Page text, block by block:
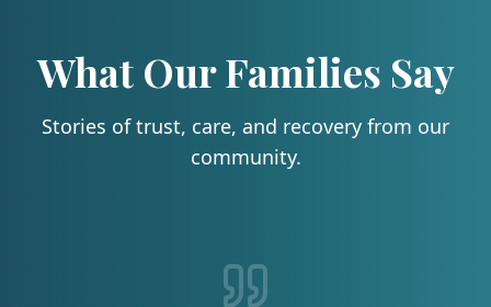
What Our Families Say
Stories of trust, care, and recovery from our
community.